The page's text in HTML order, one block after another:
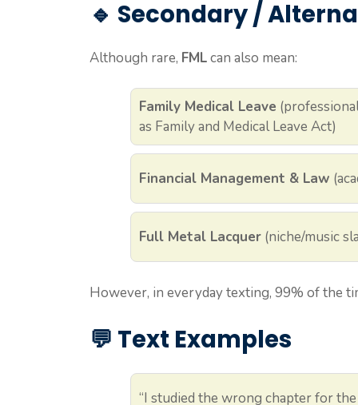
🔹 Secondary /
Although rare, FMLcan also mean:
Family Medical Leave
as Family and Medical Leave Act)
Financial Management & Law
Full Metal Lacquer (niche/music
However, in everyday texting, 99% of the
💬 Text Examples
“I studied the wrong chapter for